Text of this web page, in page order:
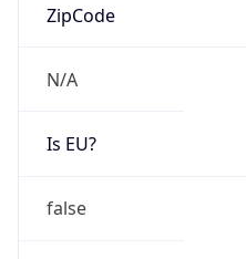
ZipCode
N/A
Is EU?
false